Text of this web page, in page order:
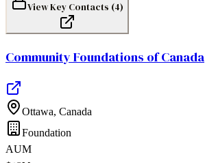
View Key Contacts (4)
Community Foundations of Canada
Ottawa, Canada
Foundation
AUM